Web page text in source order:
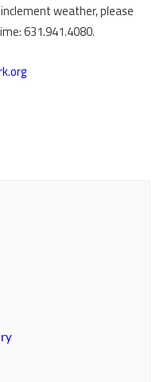
weather, please
631.941.4080.